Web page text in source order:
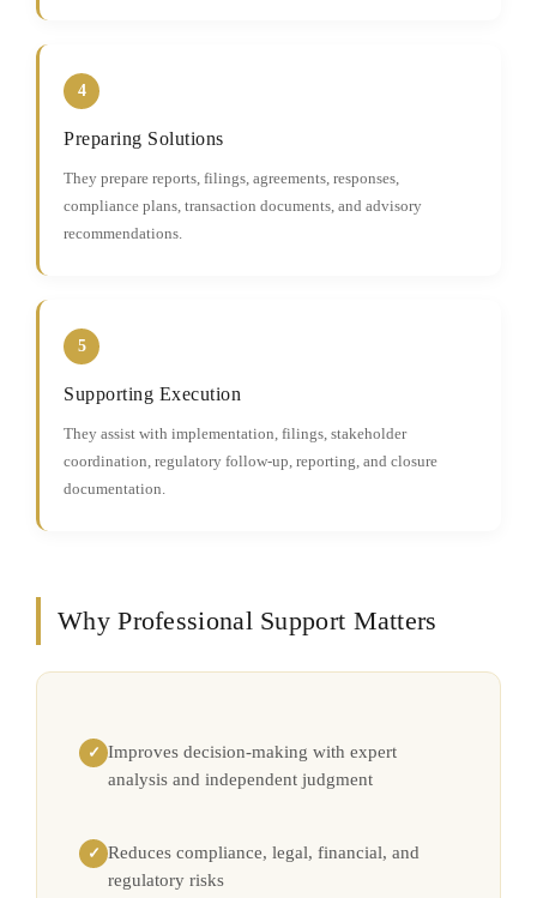
4
Preparing Solutions
They prepare reports, filings, agreements, responses,
compliance plans, transaction documents, and advisory
recommendations.
5
Supporting Execution
They assist with implementation, filings, stakeholder
coordination, regulatory follow-up, reporting, and closure
documentation.
Why Professional Support Matters
✓ Improves decision-making with expert
analysis and independent judgment
✓ Reduces compliance, legal, financial, and
regulatory risks